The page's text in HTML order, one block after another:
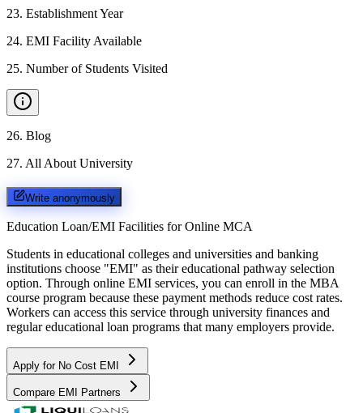
23. Establishment Year
24. EMI Facility Available
25. Number of Students Visited
26. Blog
27. All About University
Write anonymously
Education Loan/EMI Facilities for Online MCA
Students in educational colleges and universities and banking
institutions choose "EMI" as their educational pathway selection
option. Through online EMI services, you can enroll in the MBA
course program because these payment methods reduce cost rates.
Workers can access this service through university finances and
regular educational loan programs that many employers provide.
Apply for No Cost EMI
Compare EMI Partners